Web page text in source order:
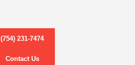
(754) 231-7474
Contact Us